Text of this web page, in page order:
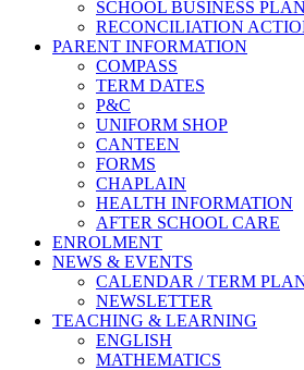
SCHOOL BUSINESS PLAN
RECONCILIATION
PARENT INFORMATION
COMPASS
TERM DATES
P&C
UNIFORM SHOP
CANTEEN
FORMS
CHAPLAIN
HEALTH INFORMATION
AFTER SCHOOL CARE
ENROLMENT
NEWS & EVENTS
CALENDAR / TERM
NEWSLETTER
TEACHING & LEARNING
ENGLISH
MATHEMATICS